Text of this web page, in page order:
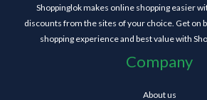
Shoppinglok makes online shopping easier
discounts from the sites of your choice. Get on
shopping experience and best value with
Company
About us